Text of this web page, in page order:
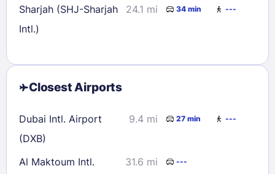
Sharjah (SHJ-Sharjah
Intl.)
24.1 mi 34 min ---
Closest Airports
Dubai Intl. Airport
(DXB)
9.4 mi 27 min ---
Al Maktoum Intl.
31.6 mi ---